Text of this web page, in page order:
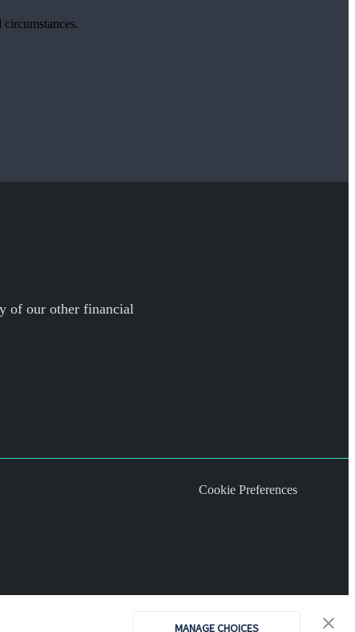
MANAGE CHOICES
of our other financial
Cookie Preferences